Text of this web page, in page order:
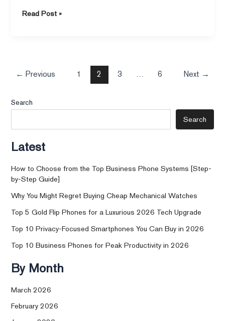
Read Post »
← Previous 1 2 3 … 6 Next →
Search
Search
Latest
How to Choose from the Top Business Phone Systems [Step-
by-Step Guide]
Why You Might Regret Buying Cheap Mechanical Watches
Top 5 Gold Flip Phones for a Luxurious 2026 Tech Upgrade
Top 10 Privacy-Focused Smartphones You Can Buy in 2026
Top 10 Business Phones for Peak Productivity in 2026
By Month
March 2026
February 2026